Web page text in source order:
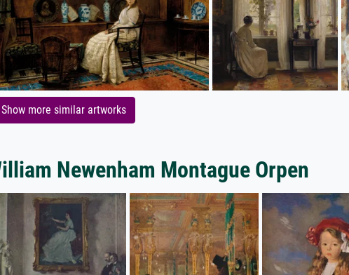
Show more similar artworks
Newenham Montague Orpen